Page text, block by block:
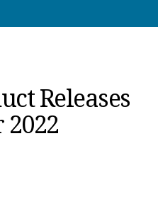
Releases